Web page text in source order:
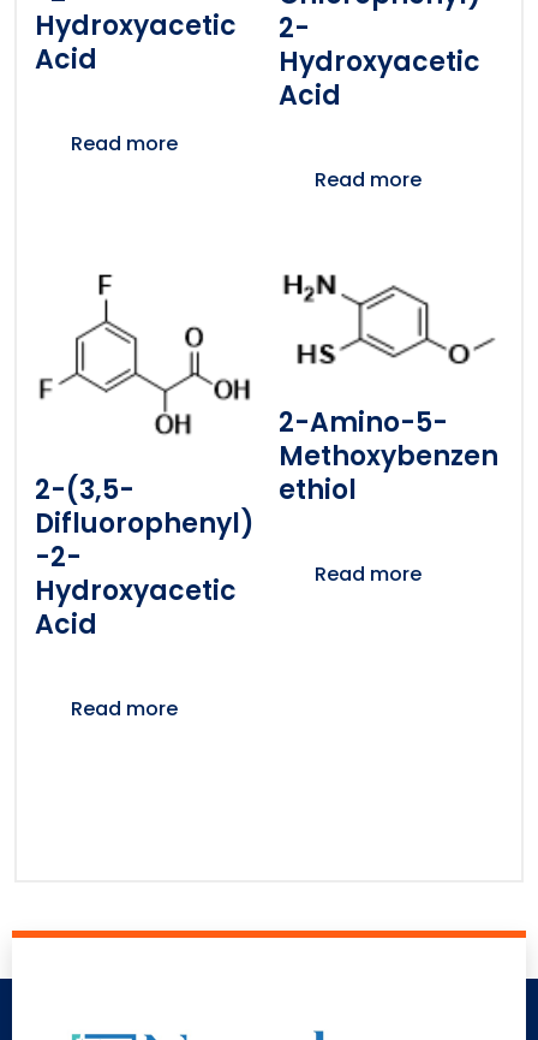
Hydroxyacetic
Acid
Read more
2-
Hydroxyacetic
Acid
Read more
2-(3,5-
Difluorophenyl)
-2-
Hydroxyacetic
Acid
Read more
2-Amino-5-
Methoxybenzen
Ethiol
Read more